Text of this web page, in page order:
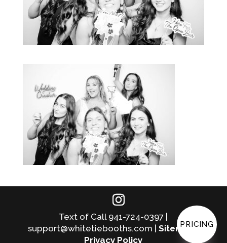
Text of Call 941-724-0397 |
support@whitetiebooths.com |Sitemap|
Privacy Policy
PRICING